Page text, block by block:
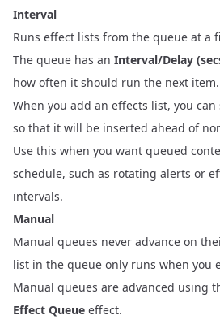
Interval
Runs effect lists from the queue at a
The queue has an Interval/Delay
how often it should run the next item.
When you add an effects list, you
so that it will be inserted ahead of
Use this when you want queued
schedule, such as rotating alerts or
intervals.
Manual
Manual queues never advance on
list in the queue only runs when you
Manual queues are advanced using
Effect Queue effect.